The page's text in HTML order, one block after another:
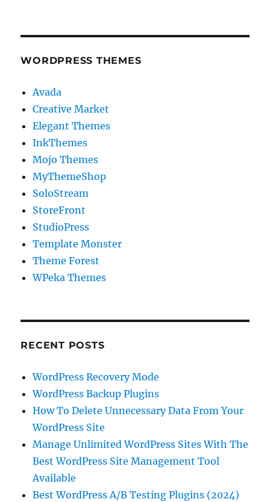
WORDPRESS THEMES
Avada
Creative Market
Elegant Themes
InkThemes
Mojo Themes
MyThemeShop
SoloStream
StoreFront
StudioPress
Template Monster
Theme Forest
WPeka Themes
RECENT POSTS
WordPress Recovery Mode
WordPress Backup Plugins
How To Delete Unnecessary Data From Your
WordPress Site
Manage Unlimited WordPress Sites With The
Best WordPress Site Management Tool
Available
Best WordPress A/B Testing Plugins (2024)